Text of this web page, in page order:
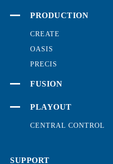
PRODUCTION
CREATE
OASIS
PRECIS
FUSION
PLAYOUT
CENTRAL CONTROL
SUPPORT